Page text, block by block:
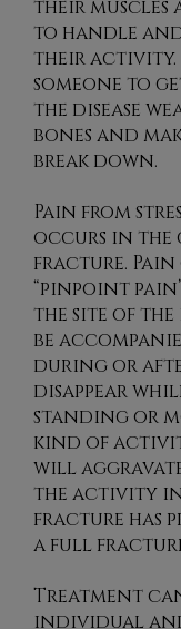
their muscles
to handle
their activity.
someone to
the disease
bones and
break down.
Pain from
occurs in the
fracture. Pain
“pinpoint
the site of
be
during or
disappear
standing or
kind of
will
the activity
fracture has
a full
Treatment
individual